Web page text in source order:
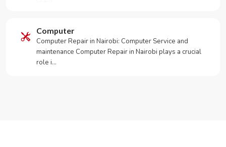
Computer
Computer Repair in Nairobi: Computer Service and
maintenance Computer Repair in Nairobi plays a crucial
role i…